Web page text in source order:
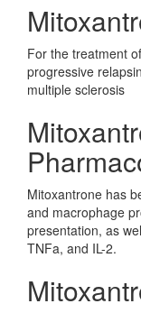
For the treatment
progressive
multiple sclerosis
Mitoxantrone has
and macrophage
presentation, as
TNFa, and IL-2.